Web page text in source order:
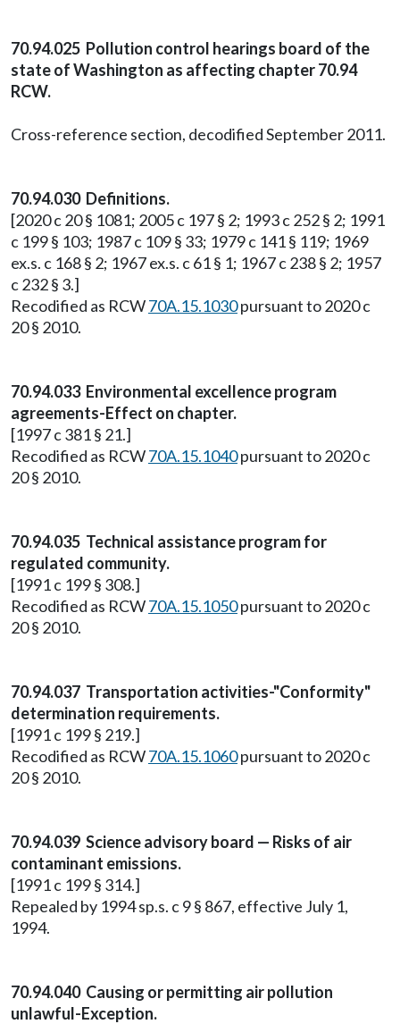
70.94.025 Pollution control hearings board of the
state of Washington as affecting chapter 70.94
RCW.
Cross-reference section, decodified September 2011.
70.94.030 Definitions.
[2020 c 20 § 1081; 2005 c 197 § 2; 1993 c 252 § 2; 1991
c 199 § 103; 1987 c 109 § 33; 1979 c 141 § 119; 1969
ex.s. c 168 § 2; 1967 ex.s. c 61 § 1; 1967 c 238 § 2; 1957
c 232 § 3.]
Recodified as RCW70A.15.1030pursuant to 2020 c
20 § 2010.
70.94.033 Environmental excellence program
agreements-Effect on chapter.
[1997 c 381 § 21.]
Recodified as RCW70A.15.1040pursuant to 2020 c
20 § 2010.
70.94.035 Technical assistance program for
regulated community.
[1991 c 199 § 308.]
Recodified as RCW70A.15.1050pursuant to 2020 c
20 § 2010.
70.94.037 Transportation activities-"Conformity"
determination requirements.
[1991 c 199 § 219.]
Recodified as RCW70A.15.1060pursuant to 2020 c
20 § 2010.
70.94.039 Science advisory board — Risks of air
contaminant emissions.
[1991 c 199 § 314.]
Repealed by 1994 sp.s. c 9 § 867, effective July 1,
1994.
70.94.040 Causing or permitting air pollution
unlawful-Exception.